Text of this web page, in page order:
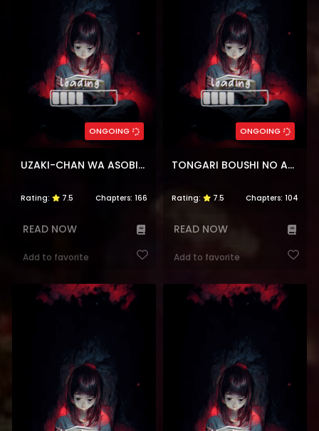
ONGOING
UZAKI-CHAN WA ASOBITAI!
Rating: 7.5 Chapters: 166
READ NOW
Add to favorite
ONGOING
TONGARI BOUSHI NO ATELIER
Rating: 7.5 Chapters: 104
READ NOW
Add to favorite